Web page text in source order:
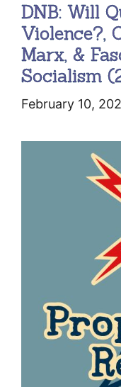
DNB: Will
Violence?,
Marx, &
Socialism
February 10,